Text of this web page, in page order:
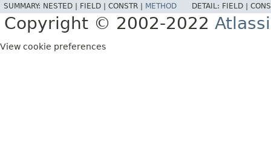
SUMMARY: NESTED | FIELD | CONSTR | METHOD DETAIL: FIELD |
Copyright © 2002-2022
View cookie preferences